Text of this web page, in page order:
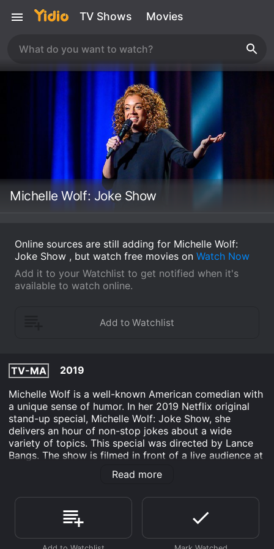
TV Shows Movies
Michelle Wolf: Joke Show
Online sources are still adding for Michelle Wolf:
Joke Show , but watch free movies on Watch Now
Add it to your Watchlist to get notified when it's
available to watch online.
TV-MA
2019
Michelle Wolf is a well-known American comedian with
a unique sense of humor. In her 2019 Netflix original
stand-up special, Michelle Wolf: Joke Show, she
delivers an hour of non-stop jokes about a wide
variety of topics. This special was directed by Lance
Bangs. The show is filmed in front of a live audience at
the Hackney Empire theater in London. The stage
includes a large screen above and behind Michelle,
to enhance her jokes. Michelle enters the stage
wearing a sparkly silver bomber jacket over her black
Read more